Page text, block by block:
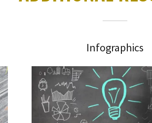
Infographics